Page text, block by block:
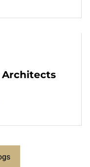
Architects